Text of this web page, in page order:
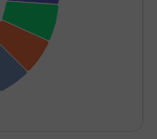
Produ…
& Agr…
& Appar…